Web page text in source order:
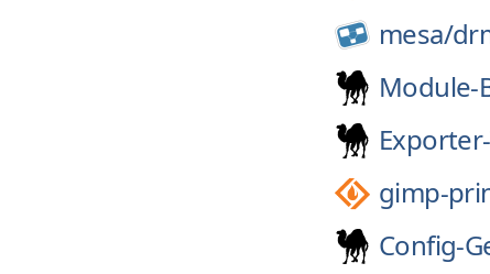
mesa/
Module-
gimp-
Config-